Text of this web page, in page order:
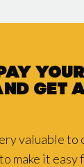
get
valuable to
make it easy